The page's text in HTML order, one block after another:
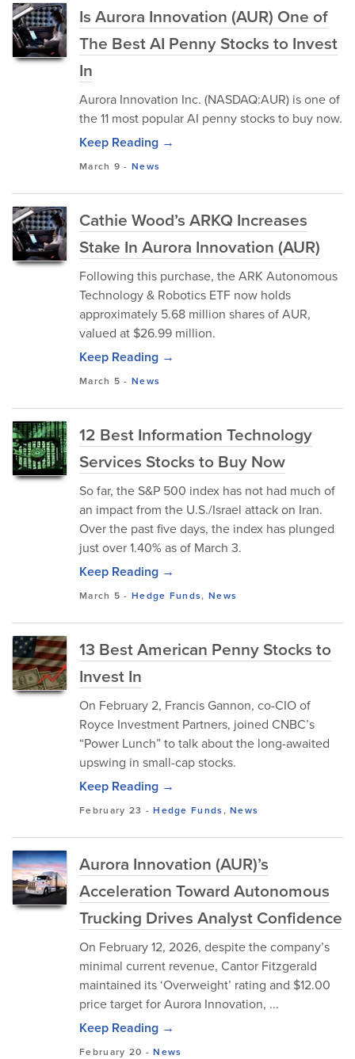
Is Aurora Innovation (AUR) One of
The Best AI Penny Stocks to Invest
In
Aurora Innovation Inc. (NASDAQ:AUR) is one of
the 11 most popular AI penny stocks to buy now.
Keep Reading →
March 9 -News
Cathie Wood’s ARKQ Increases
Stake In Aurora Innovation (AUR)
Following this purchase, the ARK Autonomous
Technology & Robotics ETF now holds
approximately 5.68 million shares of AUR,
valued at $26.99 million.
Keep Reading →
March 5 -News
12 Best Information Technology
Services Stocks to Buy Now
So far, the S&P 500 index has not had much of
an impact from the U.S./Israel attack on Iran.
Over the past five days, the index has plunged
just over 1.40% as of March 3.
Keep Reading →
March 5 -Hedge Funds, News
13 Best American Penny Stocks to
Invest In
On February 2, Francis Gannon, co-CIO of
Royce Investment Partners, joined CNBC’s
“Power Lunch” to talk about the long-awaited
upswing in small-cap stocks.
Keep Reading →
February 23 -Hedge Funds,News
Aurora Innovation (AUR)’s
Acceleration Toward Autonomous
Trucking Drives Analyst Confidence
On February 12, 2026, despite the company’s
minimal current revenue, Cantor Fitzgerald
maintained its ‘Overweight’ rating and $12.00
price target for Aurora Innovation, ...
Keep Reading →
February 20 -News